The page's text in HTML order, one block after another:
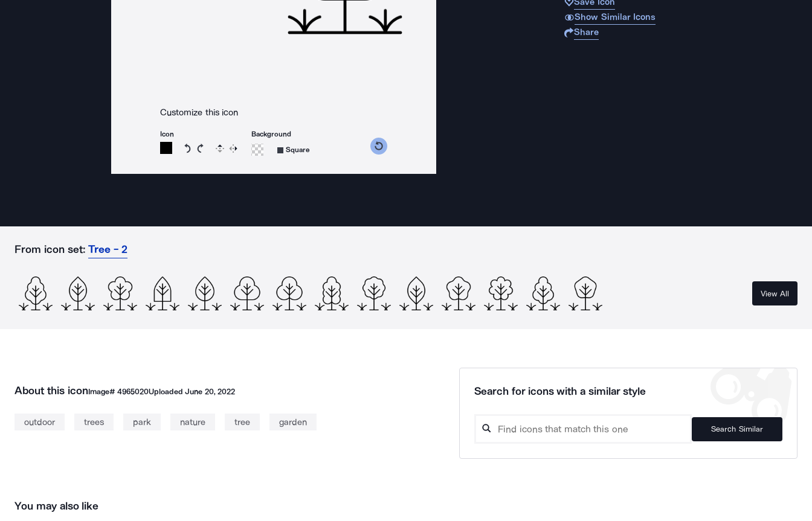
Customize this icon
Icon
Rotate icon 15 degrees counterclockwise
Rotate icon 15 degrees clockwise
Flip Reverse
Background
Square
Show Similar Icons
Share
From icon set: Tree - 2
View All
About this iconImage# 4965020UploadedJune 20, 2022
outdoor trees park nature tree garden
Search for icons with a similar style
Search Similar
You may also like